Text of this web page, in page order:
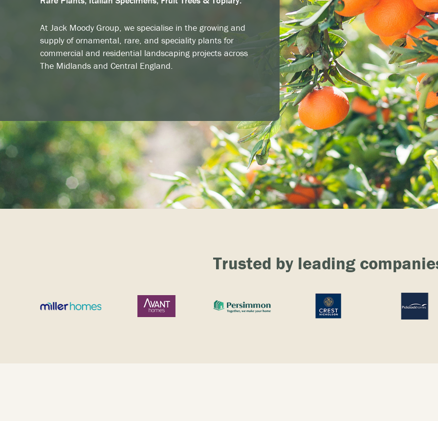
At Jack Moody Group, we specialise in the growing and
supply of ornamental, rare, and speciality plants for
commercial and residential landscaping projects across
The Midlands and Central England.
Trusted by leading